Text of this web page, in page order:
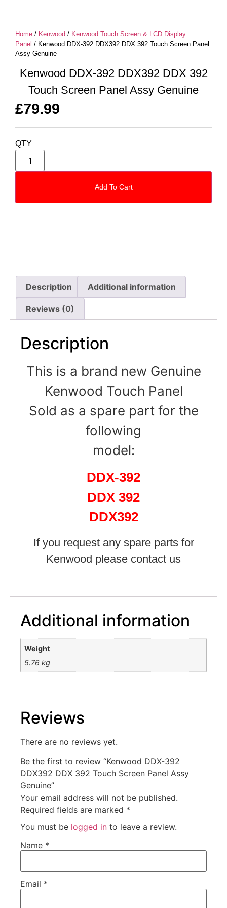
Description Additional information
Reviews (0)
Description
This is a brand new Genuine
Kenwood Touch Panel
Sold as a spare part for the
following
model:
DDX-392
DDX 392
DDX392
If you request any spare parts for
Kenwood please contact us
Additional information
Weight
5.76 kg
Reviews
There are no reviews yet.
Be the first to review “Kenwood DDX-392
DDX392 DDX 392 Touch Screen Panel Assy
Genuine”
Your email address will not be published.
Required fields are marked *
You must be logged in to leave a review.
Name *
Email *
Home / Kenwood / Kenwood Touch Screen & LCD Display
Panel / Kenwood DDX-392 DDX392 DDX 392 Touch Screen Panel
Assy Genuine
Kenwood DDX-392 DDX392 DDX 392
Touch Screen Panel Assy Genuine
£79.99
QTY
Add To Cart